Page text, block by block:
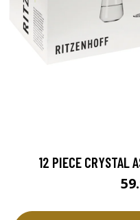
12 PIECE CRYSTAL